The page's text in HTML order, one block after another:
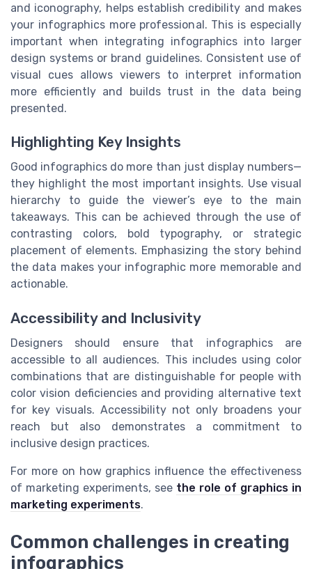
and iconography, helps establish credibility and makes
your infographics more professional. This is especially
important when integrating infographics into larger
design systems or brand guidelines. Consistent use of
visual cues allows viewers to interpret information
more efficiently and builds trust in the data being
presented.
Highlighting Key Insights
Good infographics do more than just display numbers—
they highlight the most important insights. Use visual
hierarchy to guide the viewer’s eye to the main
takeaways. This can be achieved through the use of
contrasting colors, bold typography, or strategic
placement of elements. Emphasizing the story behind
the data makes your infographic more memorable and
actionable.
Accessibility and Inclusivity
Designers should ensure that infographics are
accessible to all audiences. This includes using color
combinations that are distinguishable for people with
color vision deficiencies and providing alternative text
for key visuals. Accessibility not only broadens your
reach but also demonstrates a commitment to
inclusive design practices.
For more on how graphics influence the effectiveness
of marketing experiments, see the role of graphics in
marketing experiments.
Common challenges in creating
infographics